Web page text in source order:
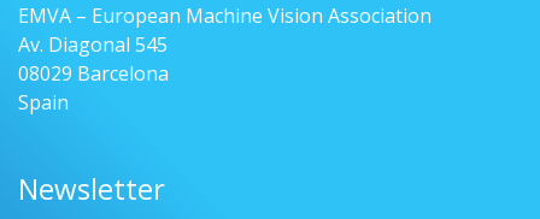
EMVA – European Machine Vision Association
Av. Diagonal 545
08029 Barcelona
Spain
Newsletter